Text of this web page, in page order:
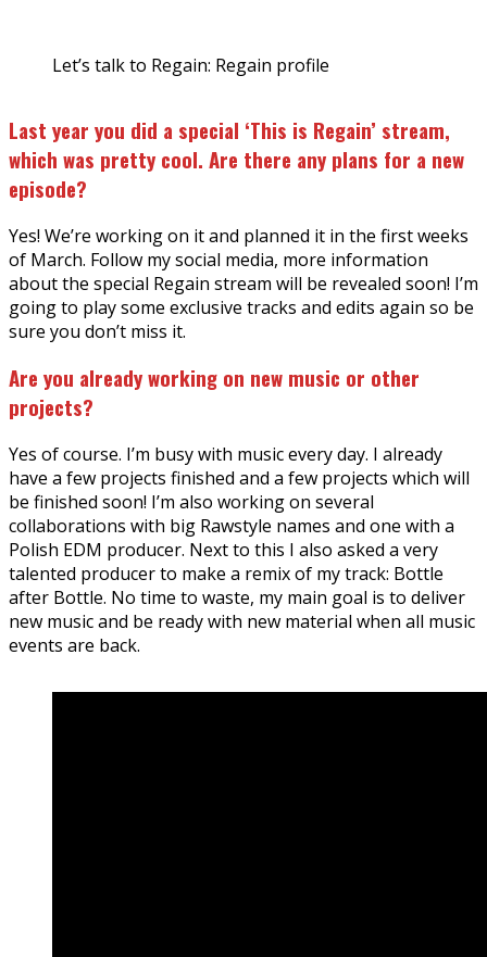
Let’s talk to Regain: Regain profile
Last year you did a special ‘This is Regain’ stream,
which was pretty cool. Are there any plans for a new
episode?
Yes! We’re working on it and planned it in the first weeks
of March. Follow my social media, more information
about the special Regain stream will be revealed soon! I’m
going to play some exclusive tracks and edits again so be
sure you don’t miss it.
Are you already working on new music or other
projects?
Yes of course. I’m busy with music every day. I already
have a few projects finished and a few projects which will
be finished soon! I’m also working on several
collaborations with big Rawstyle names and one with a
Polish EDM producer. Next to this I also asked a very
talented producer to make a remix of my track: Bottle
after Bottle. No time to waste, my main goal is to deliver
new music and be ready with new material when all music
events are back.